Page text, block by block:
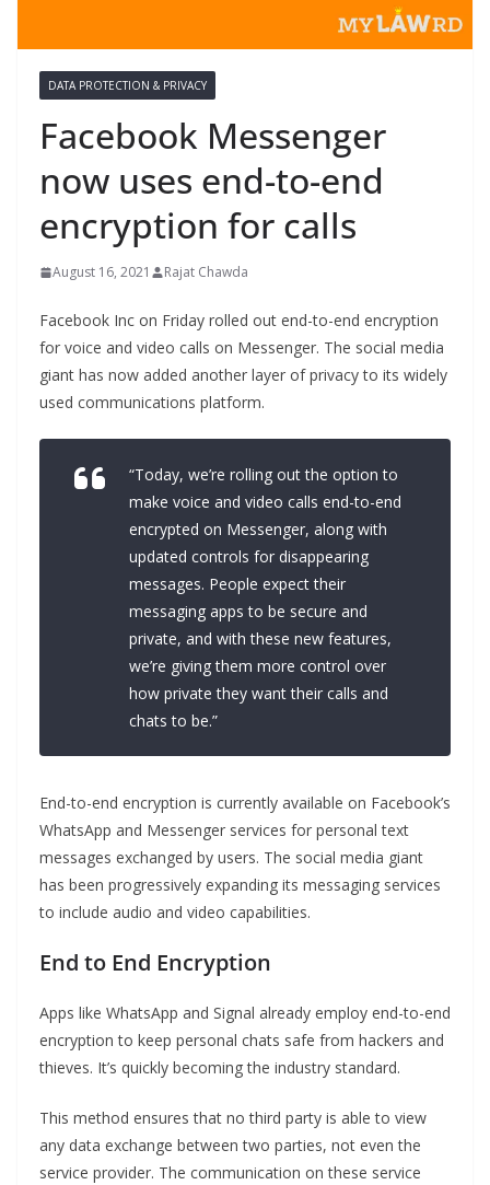
DATA PROTECTION & PRIVACY
Facebook Messenger
now uses end-to-end
encryption for calls
August 16, 2021 Rajat Chawda
Facebook Inc on Friday rolled out end-to-end encryption
for voice and video calls on Messenger. The social media
giant has now added another layer of privacy to its widely
used communications platform.
“Today, we’re rolling out the option to
make voice and video calls end-to-end
encrypted on Messenger, along with
updated controls for disappearing
messages. People expect their
messaging apps to be secure and
private, and with these new features,
we’re giving them more control over
how private they want their calls and
chats to be.”
End-to-end encryption is currently available on Facebook’s
WhatsApp and Messenger services for personal text
messages exchanged by users. The social media giant
has been progressively expanding its messaging services
to include audio and video capabilities.
End to End Encryption
Apps like WhatsApp and Signal already employ end-to-end
encryption to keep personal chats safe from hackers and
thieves. It’s quickly becoming the industry standard.
This method ensures that no third party is able to view
any data exchange between two parties, not even the
service provider. The communication on these service